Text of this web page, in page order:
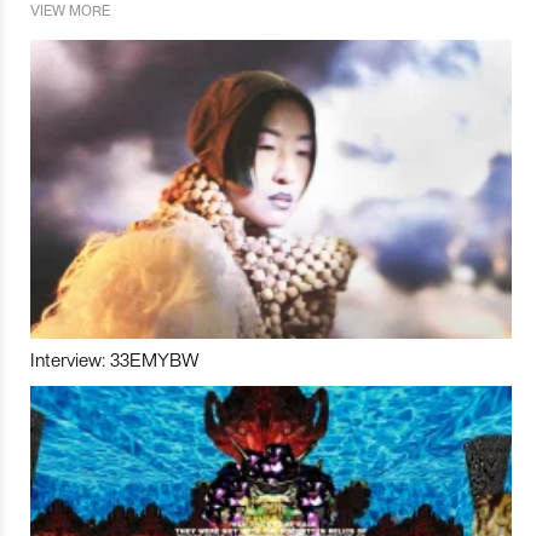
VIEW MORE
Interview: 33EMYBW